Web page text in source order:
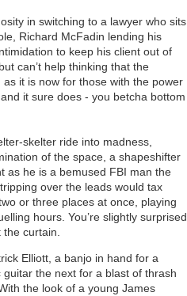
in switching to a lawyer who sits
Richard McFadin lending his
to keep his client out of
can’t help thinking that the
it is now for those with the power
it sure does - you betcha bottom
skelter ride into madness,
of the space, a shapeshifter
as he is a bemused FBI man the
over the leads would tax
or three places at once, playing
hours. You’re slightly surprised
curtain.
Elliott, a banjo in hand for a
the next for a blast of thrash
the look of a young James